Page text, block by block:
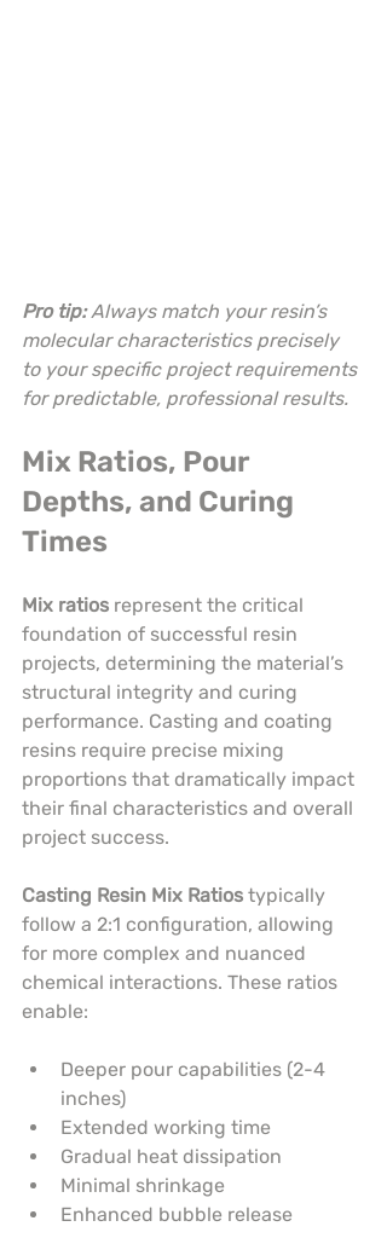
Pro tip: Always match your resin’s
molecular characteristics precisely
to your specific project requirements
for predictable, professional results.
Mix Ratios, Pour
Depths, and Curing
Times
Mix ratios represent the critical
foundation of successful resin
projects, determining the material’s
structural integrity and curing
performance. Casting and coating
resins require precise mixing
proportions that dramatically impact
their final characteristics and overall
project success.
Casting Resin Mix Ratios typically
follow a 2:1 configuration, allowing
for more complex and nuanced
chemical interactions. These ratios
enable:
Deeper pour capabilities (2-4
inches)
Extended working time
Gradual heat dissipation
Minimal shrinkage
Enhanced bubble release